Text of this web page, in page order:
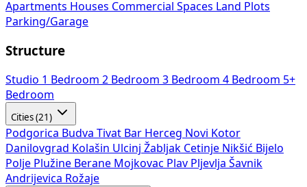
Apartments Houses Commercial Spaces
Land Plots
Parking/Garage
Structure
Studio 1 Bedroom 2 Bedroom 3 Bedroom 4 Bedroom 5+
Bedroom
Cities (21)
Podgorica Budva Tivat Bar Herceg Novi Kotor
Danilovgrad Kolašin Ulcinj Žabljak Cetinje Nikšić Bijelo
Polje Plužine Berane Mojkovac Plav Pljevlja Šavnik
Andrijevica Rožaje